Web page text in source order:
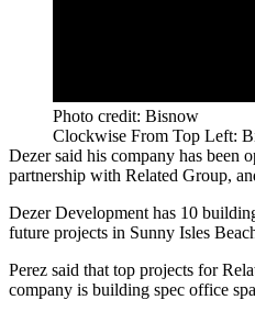
Photo credit: Bisnow
Clockwise From Top Left:
Dezer said his company has been
partnership with Related Group,
Dezer Development has 10
future projects in Sunny Isles
Perez said that top projects for
company is building spec office